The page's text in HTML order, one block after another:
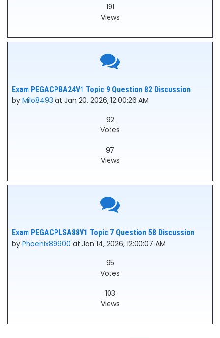
191
Views
Exam PEGACPBA24V1 Topic 9 Question 82 Discussion
by Milo8493 at Jan 20, 2026, 12:00:26 AM
92
Votes
97
Views
Exam PEGACPLSA88V1 Topic 7 Question 58 Discussion
by Phoenix89900 at Jan 14, 2026, 12:00:07 AM
95
Votes
103
Views